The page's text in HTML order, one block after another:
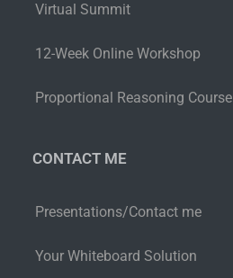
Virtual Summit
12-Week Online Workshop
Proportional Reasoning Course
CONTACT ME
Presentations/Contact me
Your Whiteboard Solution